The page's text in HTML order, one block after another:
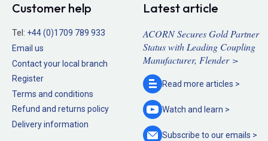
Customer help
Tel: +44 (0)1709 789 933
Email us
Contact your local branch
Register
Terms and conditions
Refund and returns policy
Delivery information
Latest article
ACORN Secures Gold Partner
Status with Leading Coupling
Manufacturer, Flender >
Read more articles >
Watch and learn >
Subscribe to ouremails >